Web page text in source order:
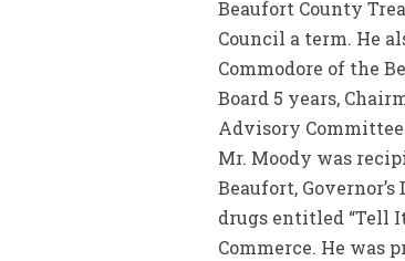
Beaufort County
Council a term. He
Commodore of the
Board 5 years,
Advisory
Mr. Moody was
Beaufort,
drugs entitled “Tell
Commerce. He was